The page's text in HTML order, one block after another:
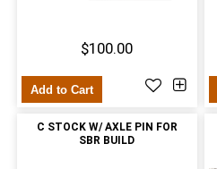
$100.00
Add to Cart
C STOCK W/ AXLE PIN FOR
SBR BUILD